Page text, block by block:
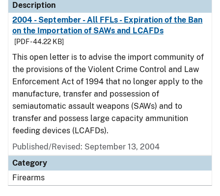
Description
2004 - September - All FFLs - Expiration of the Ban
on the Importation of SAWs and LCAFDs
[PDF - 44.22 KB]
This open letter is to advise the import community of
the provisions of the Violent Crime Control and Law
Enforcement Act of 1994 that no longer apply to the
manufacture, transfer and possession of
semiautomatic assault weapons (SAWs) and to
transfer and possess large capacity ammunition
feeding devices (LCAFDs).
Published/Revised: September 13, 2004
Category
Firearms